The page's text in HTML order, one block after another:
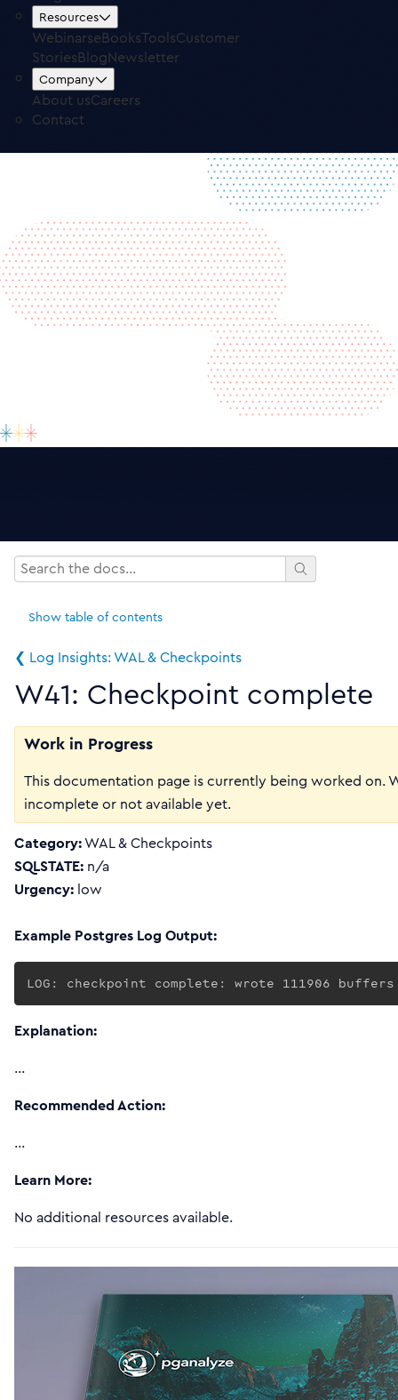
Resources
WebinarseBooksToolsCustomer
StoriesBlogNewsletter
Company
About usCareers
Contact
Free TrialLog in
Show table of contents
❮ Log Insights: WAL & Checkpoints
W41: Checkpoint complete
Work in Progress
This documentation page is currently being worked on.
incomplete or not available yet.
Category:WAL & Checkpoints
SQLSTATE: n/a
Urgency: low
Example Postgres Log Output:
LOG: checkpoint complete: wrote 111906
Explanation:
…
Recommended Action:
…
Learn More:
No additional resources available.